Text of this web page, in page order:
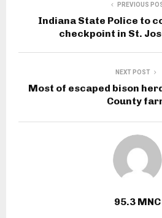
PREVIOUS
Indiana State Police to
checkpoint in St.
NEXT POST
Most of escaped bison
County
95.3 MNC